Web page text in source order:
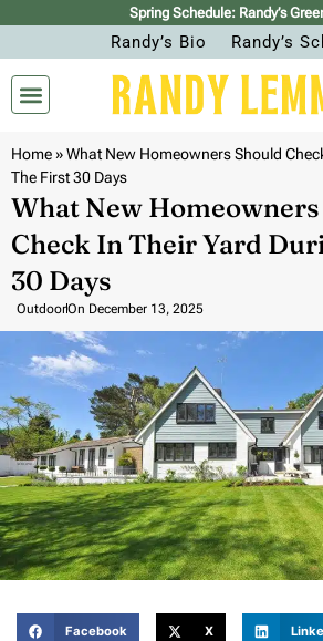
Spring Schedule: Randy’s
Randy’s Bio Randy’s
Home»What New Homeowners Should
The First 30 Days
What New Homeowners
Check In Their Yard
30 Days
OutdoorOn December 13, 2025
Facebook X